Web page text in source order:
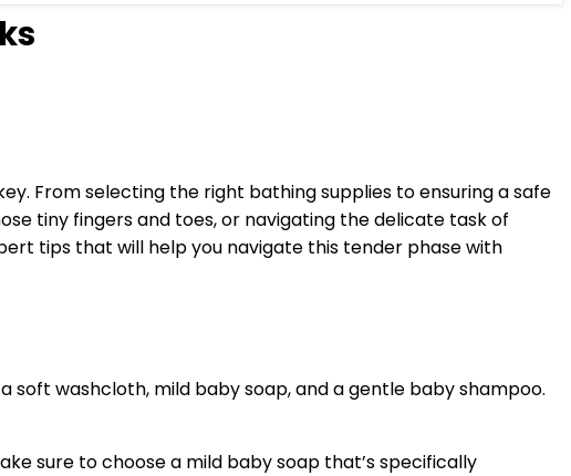
From selecting the right bathing supplies to ensuring a safe
tiny fingers and toes, or navigating the delicate task of
tips that will help you navigate this tender phase with
washcloth, mild baby soap, and a gentle baby shampoo.
sure to choose a mild baby soap that’s specifically